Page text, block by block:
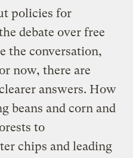
policies for
debate over free
the conversation,
now, there are
answers. How
beans and corn and
to
chips and leading